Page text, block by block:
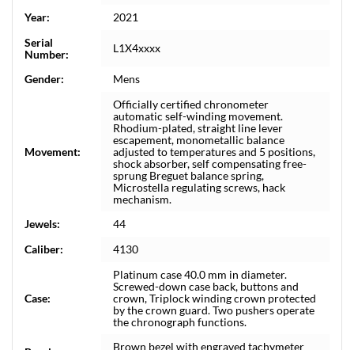
Year:
2021
Serial
Number:
L1X4xxxx
Gender: Mens
Movement:
Officially certified chronometer
automatic self-winding movement.
Rhodium-plated, straight line lever
escapement, monometallic balance
adjusted to temperatures and 5 positions,
shock absorber, self compensating free-
sprung Breguet balance spring,
Microstella regulating screws, hack
mechanism.
Jewels:
44
Caliber:
4130
Case:
Platinum case 40.0 mm in diameter.
Screwed-down case back, buttons and
crown, Triplock winding crown protected
by the crown guard. Two pushers operate
the chronograph functions.
Brown bezel with engraved tachymeter